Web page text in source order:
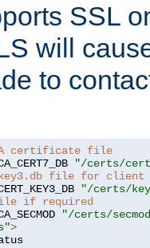
SSL
will
to
certificate file
"/certs/
file for
"/certs/
if required
"/certs/
>